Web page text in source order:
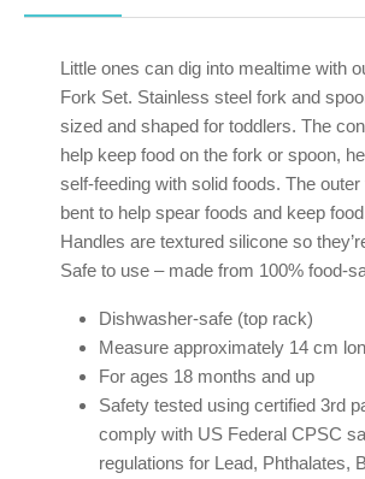
Little ones can dig into mealtime with
Fork Set. Stainless steel fork and
sized and shaped for toddlers. The
help keep food on the fork or spoon,
self-feeding with solid foods. The
bent to help spear foods and keep
Handles are textured silicone so
Safe to use – made from 100% food-
Dishwasher-safe (top rack)
Measure approximately 14 cm
For ages 18 months and up
Safety tested using certified 3rd
comply with US Federal CPSC
regulations for Lead, Phthalates,